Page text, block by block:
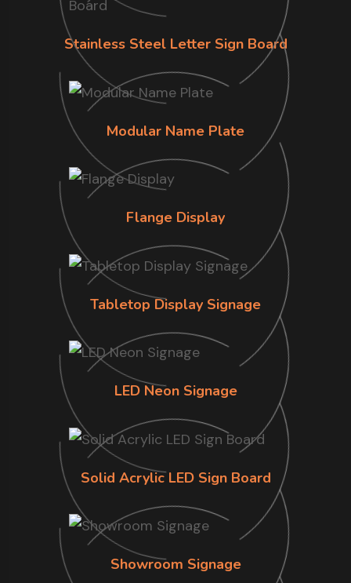
Stainless Steel Letter Sign Board
Modular Name Plate
Flange Display
Tabletop Display Signage
LED Neon Signage
Solid Acrylic LED Sign Board
Showroom Signage